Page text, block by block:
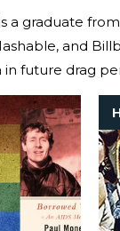
a graduate
and
in future drag